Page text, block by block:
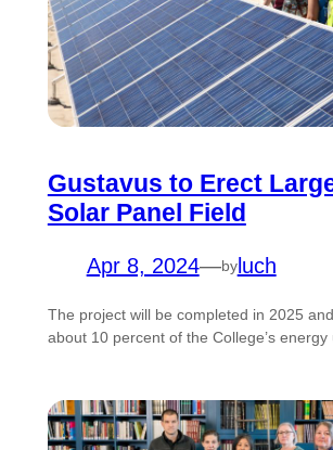
Gustavus to Erect
Solar Panel Field
Apr 8, 2024—byluch
The project will be completed in 2025
about 10 percent of the College’s energy